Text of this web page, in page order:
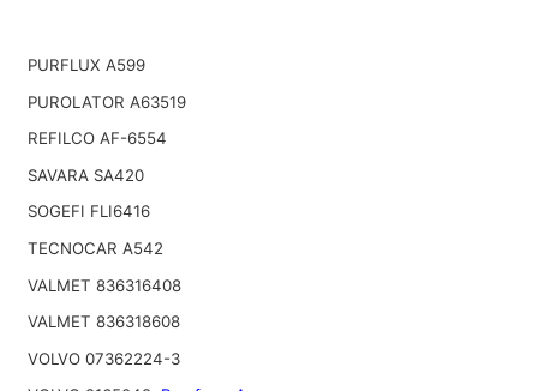
PURFLUX A599
PUROLATOR A63519
REFILCO AF-6554
SAVARA SA420
SOGEFI FLI6416
TECNOCAR A542
VALMET 836316408
VALMET 836318608
VOLVO 07362224-3